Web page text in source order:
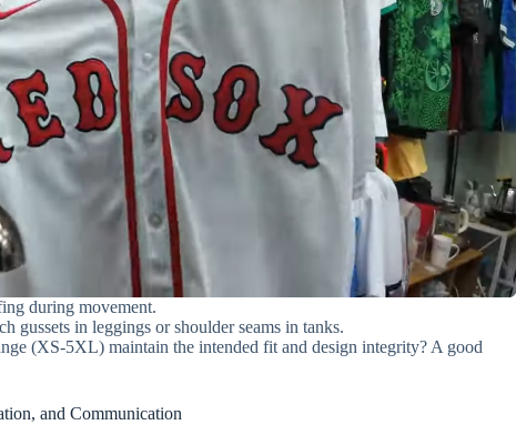
during movement.
gussets in leggings or shoulder seams in tanks.
(XS-5XL) maintain the intended fit and design integrity? A good
and Communication